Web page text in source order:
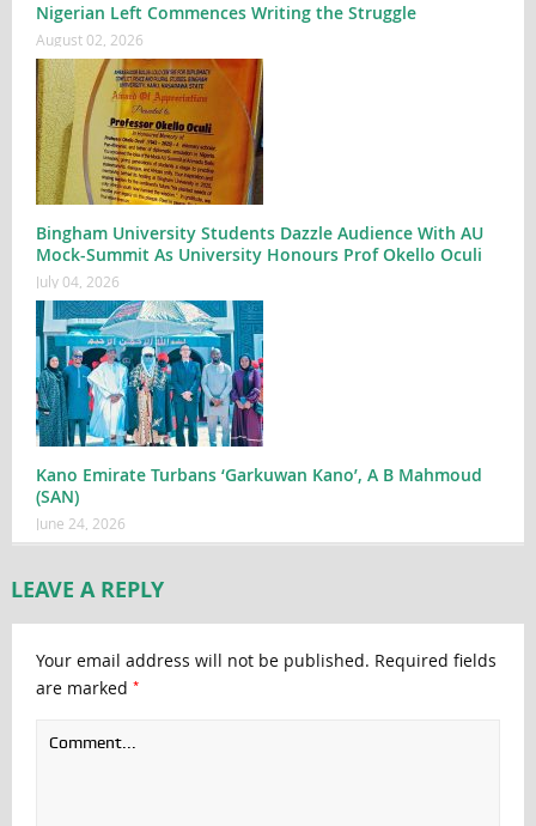
Nigerian Left Commences Writing the Struggle
August 02, 2026
Bingham University Students Dazzle Audience With AU
Mock-Summit As University Honours Prof Okello Oculi
July 04, 2026
Kano Emirate Turbans ‘Garkuwan Kano’, A B Mahmoud
(SAN)
June 24, 2026
LEAVE A REPLY
Your email address will not be published. Required fields
are marked *